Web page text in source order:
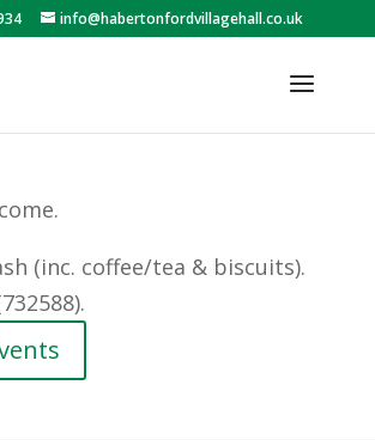
info@habertonfordvillagehall.co.uk
(inc. coffee/tea & biscuits).